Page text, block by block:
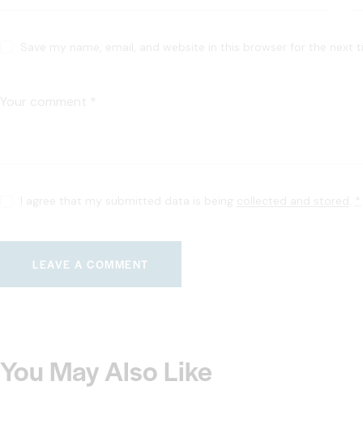
You May Also Like